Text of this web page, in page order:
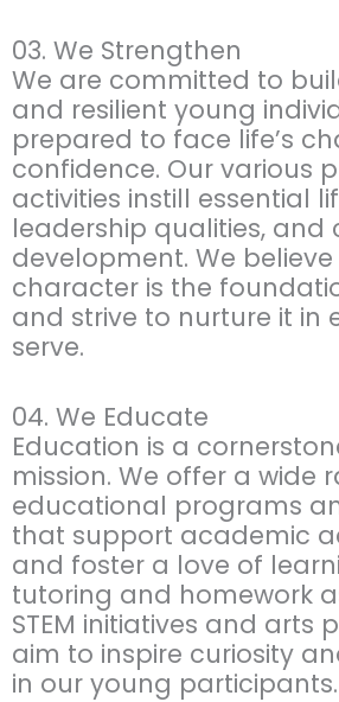
03. We Strengthen
We are committed to
and resilient young
prepared to face life’s
confidence. Our various
activities instill essential
leadership qualities, and
development. We
character is the
and strive to nurture it in
serve.
04. We Educate
Education is a
mission. We offer a wide
educational programs
that support academic
and foster a love of
tutoring and homework
STEM initiatives and arts
aim to inspire curiosity
in our young participants.